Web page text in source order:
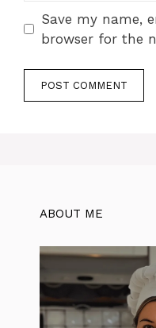
Save my name,
browser for the
ABOUT ME